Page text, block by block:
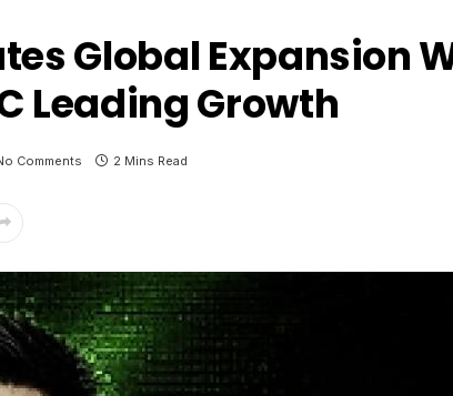
Global Expansion
Leading Growth
Comments 2 Mins Read